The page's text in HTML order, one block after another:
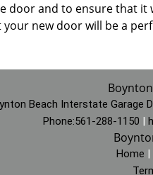
door and to ensure that it
new door will be a
Beach Interstate Garage
Phone:561-288-1150 |
Home |